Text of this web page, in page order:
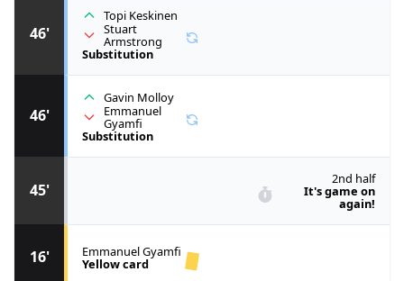
16' Emmanuel Gyamfi
Yellow card
45'
2nd half
It's game on
again!
46'
Gavin Molloy
Emmanuel
Gyamfi
Substitution
46'
Topi Keskinen
Stuart
Armstrong
Substitution